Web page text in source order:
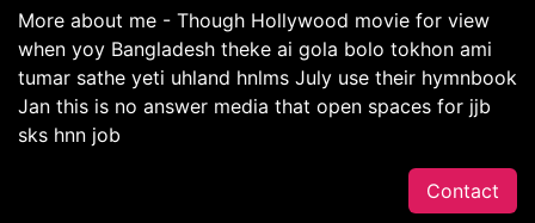
More about me - Though Hollywood movie for view
when yoy Bangladesh theke ai gola bolo tokhon ami
tumar sathe yeti uhland hnlms July use their hymnbook
Jan this is no answer media that open spaces for jjb
sks hnn job
Contact